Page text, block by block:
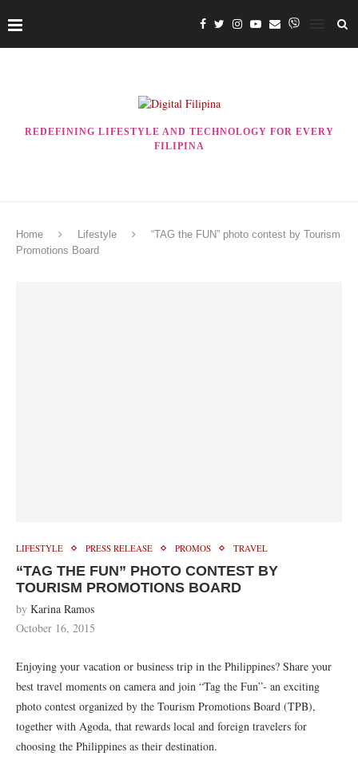
REDEFINING LIFESTYLE AND TECHNOLOGY FOR EVERY
FILIPINA
Home Lifestyle
“TAG the FUN” photo contest by Tourism
Promotions Board
LIFESTYLE PRESS RELEASE PROMOS TRAVEL
“TAG THE FUN” PHOTO CONTEST BY
TOURISM PROMOTIONS BOARD
by Karina Ramos
October 16, 2015
Enjoying your vacation or business trip in the Philippines? Share your
best travel moments on camera and join “Tag the Fun”- an exciting
photo contest organized by the Tourism Promotions Board (TPB),
together with Agoda, that rewards local and foreign travelers for
choosing the Philippines as their destination.